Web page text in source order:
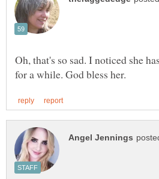
Oh, that's so sad. I noticed she